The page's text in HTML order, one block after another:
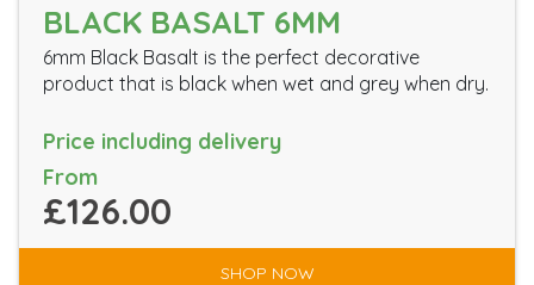
BLACK BASALT 6MM
6mm Black Basalt is the perfect decorative
product that is black when wet and grey when dry.
Price including delivery
From
£126.00
SHOP NOW